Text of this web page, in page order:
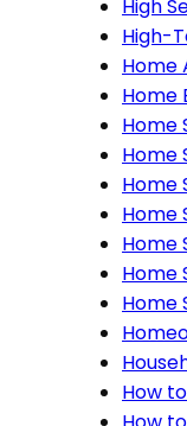
High
High-
Home
Home
Home
Home
Home
Home
Home
Home
Home
How